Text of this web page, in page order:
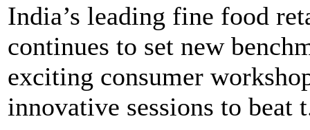
India’s leading fine food
continues to set new
exciting consumer
innovative sessions to beat